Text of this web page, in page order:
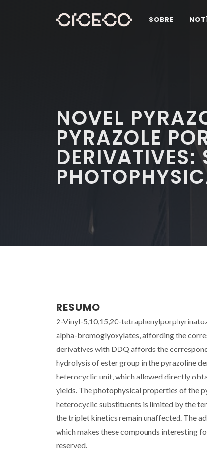
SOBRE
NOVEL
PYRAZOLE
DERIVATIVES:
RESUMO
2-Vinyl-5,10,15,20-
alpha-bromoglyoxylates, affording the
derivatives with DDQ affords the
hydrolysis of ester group in the pyrazoline
heterocyclic unit, which allowed directly
yields. The photophysical properties of the
heterocyclic substituents is limited by the
the triplet kinetics remain unaffected. The
which makes these compounds interesting
reserved.